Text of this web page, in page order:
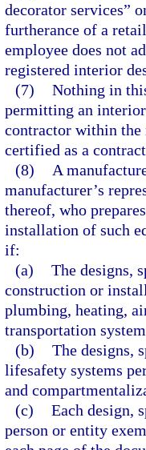
decorator services”
furtherance of a
employee does not
registered interior
(7) Nothing in
permitting an interior
contractor within the
certified as a
(8)
A
manufacturer’s
thereof, who
installation of such
if:
(a) The designs,
construction or
plumbing, heating,
transportation
(b) The designs,
lifesafety systems
and
(c) Each design,
person or entity